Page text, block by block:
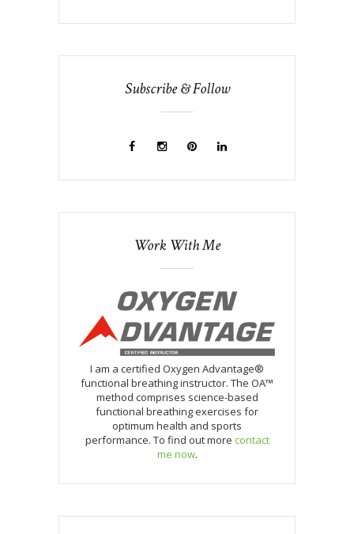
Subscribe & Follow
Work With Me
I am a certified Oxygen Advantage®
functional breathing instructor. The OA™
method comprises science-based
functional breathing exercises for
optimum health and sports
performance. To find out more contact
me now.